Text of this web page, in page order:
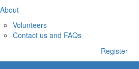
About
Volunteers
Contact us and FAQs
Register